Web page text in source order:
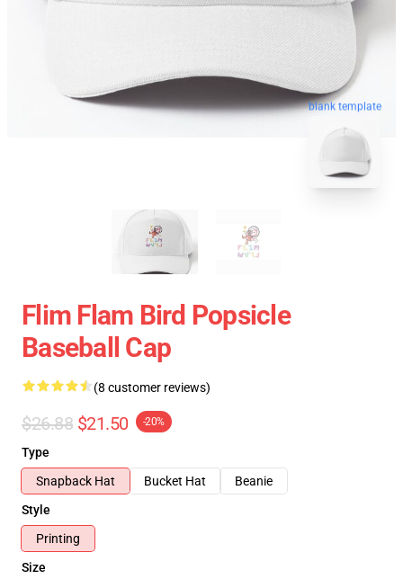
blank template
Flim Flam Bird Popsicle
Baseball Cap
(8 customer reviews)
$26.88 $21.50 -20%
Type
Snapback Hat
Bucket Hat
Beanie
Style
Printing
Size